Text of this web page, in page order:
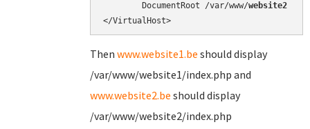
        DocumentRoot /var/www/
website2
Then www.website1.be should display
/var/www/website1/index.php and
www.website2.be should display
/var/www/website2/index.php